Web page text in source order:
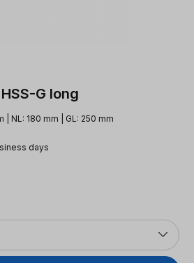
G long
| NL: 180 mm | GL: 250 mm
days